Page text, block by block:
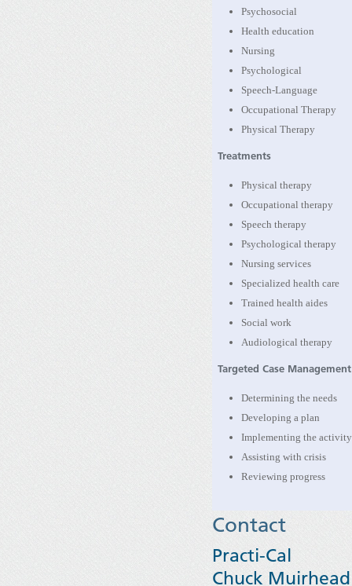
Psychosocial
Health education
Nursing
Psychological
Speech-Language
Occupational Therapy
Physical Therapy
Treatments
Physical therapy
Occupational therapy
Speech therapy
Psychological therapy
Nursing services
Specialized health care
Trained health aides
Social work
Audiological therapy
Targeted Case Management
Determining the needs
Developing a plan
Implementing the activity
Assisting with crisis
Reviewing progress
Contact
Practi-Cal
Chuck Muirhead